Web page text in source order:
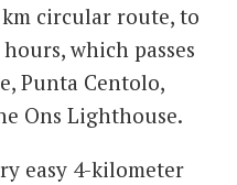
km circular route, to
which passes
Punta Centolo,
Ons Lighthouse.
easy 4-kilometer